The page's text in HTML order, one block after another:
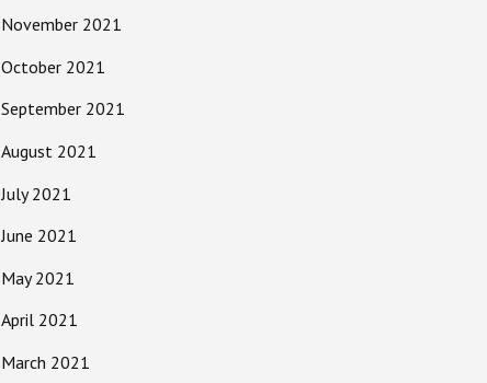
November 2021
October 2021
September 2021
August 2021
July 2021
June 2021
May 2021
April 2021
March 2021